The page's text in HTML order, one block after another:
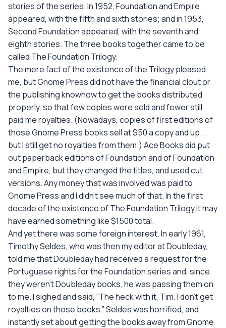
stories of the series. In 1952, Foundation and Empire
appeared, with the fifth and sixth stories; and in 1953,
Second Foundation appeared, with the seventh and
eighth stories. The three books together came to be
called The Foundation Trilogy.
The mere fact of the existence of the Trilogy pleased
me, but Gnome Press did not have the financial clout or
the publishing knowhow to get the books distributed
properly, so that few copies were sold and fewer still
paid me royalties. (Nowadays, copies of first editions of
those Gnome Press books sell at $50 a copy and up...
but I still get no royalties from them.) Ace Books did put
out paperback editions of Foundation and of Foundation
and Empire, but they changed the titles, and used cut
versions. Any money that was involved was paid to
Gnome Press and I didn't see much of that. In the first
decade of the existence of The Foundation Trilogy it may
have earned something like $1500 total.
And yet there was some foreign interest. In early 1961,
Timothy Seldes, who was then my editor at Doubleday,
told me that Doubleday had received a request for the
Portuguese rights for the Foundation series and, since
they weren't Doubleday books, he was passing them on
to me. I sighed and said, “The heck with it, Tim. I don't get
royalties on those books.” Seldes was horrified, and
instantly set about getting the books away from Gnome